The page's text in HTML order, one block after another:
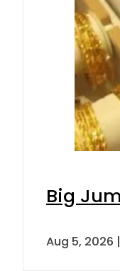
Big
Aug 5, 2026